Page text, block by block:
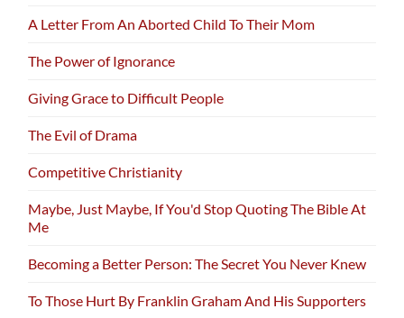
A Letter From An Aborted Child To Their Mom
The Power of Ignorance
Giving Grace to Difficult People
The Evil of Drama
Competitive Christianity
Maybe, Just Maybe, If You'd Stop Quoting The Bible At
Me
Becoming a Better Person: The Secret You Never Knew
To Those Hurt By Franklin Graham And His Supporters